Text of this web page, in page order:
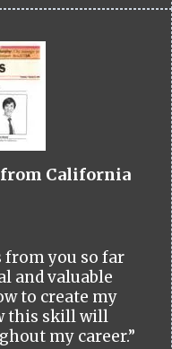
California
from you so far
and valuable
to create my
this skill will
my career.”